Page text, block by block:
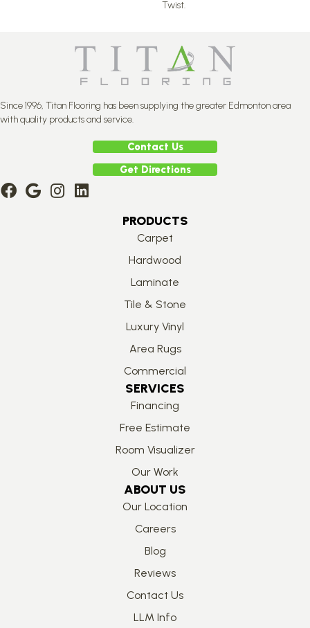
Twist.
Since 1996, Titan Flooring has been supplying the greater Edmonton area
with quality products and service.
Contact Us
Get Directions
PRODUCTS
Carpet
Hardwood
Laminate
Tile & Stone
Luxury Vinyl
Area Rugs
Commercial
SERVICES
Financing
Free Estimate
Room Visualizer
Our Work
ABOUT US
Our Location
Careers
Blog
Reviews
Contact Us
LLM Info